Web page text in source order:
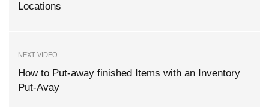
Locations
NEXT VIDEO
How to Put-away finished Items with an Inventory
Put-Avay